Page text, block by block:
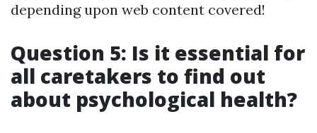
depending upon web content covered!
Question 5: Is it essential for
all caretakers to find out
about psychological health?